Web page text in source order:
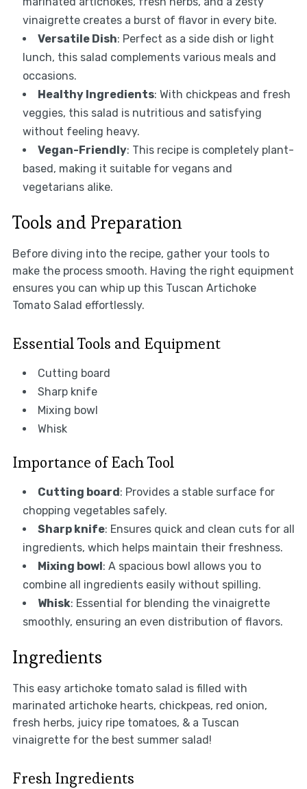
vinaigrette creates a burst of flavor in every bite.
Versatile Dish: Perfect as a side dish or light
lunch, this salad complements various meals and
occasions.
Healthy Ingredients: With chickpeas and fresh
veggies, this salad is nutritious and satisfying
without feeling heavy.
Vegan-Friendly: This recipe is completely plant-
based, making it suitable for vegans and
vegetarians alike.
Tools and Preparation
Before diving into the recipe, gather your tools to
make the process smooth. Having the right equipment
ensures you can whip up this Tuscan Artichoke
Tomato Salad effortlessly.
Essential Tools and Equipment
Cutting board
Sharp knife
Mixing bowl
Whisk
Importance of Each Tool
Cutting board : Provides a stable surface for
chopping vegetables safely.
Sharp knife: Ensures quick and clean cuts for all
ingredients, which helps maintain their freshness.
Mixing bowl : A spacious bowl allows you to
combine all ingredients easily without spilling.
Whisk: Essential for blending the vinaigrette
smoothly, ensuring an even distribution of flavors.
Ingredients
This easy artichoke tomato salad is filled with
marinated artichoke hearts, chickpeas, red onion,
fresh herbs, juicy ripe tomatoes, & a Tuscan
vinaigrette for the best summer salad!
Fresh Ingredients